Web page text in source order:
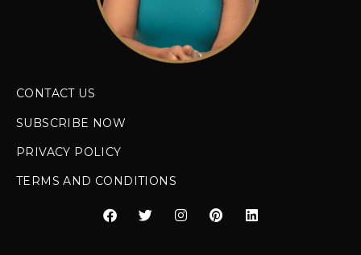
CONTACT US
SUBSCRIBE NOW
PRIVACY POLICY
TERMS AND CONDITIONS